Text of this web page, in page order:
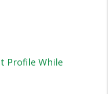
Profile While